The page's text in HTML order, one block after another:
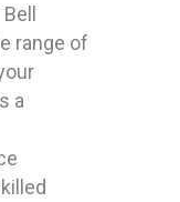
range of
a